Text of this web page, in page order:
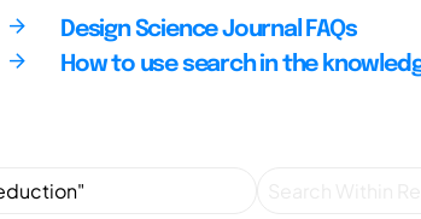
Design Science Journal FAQs
How to use search in the